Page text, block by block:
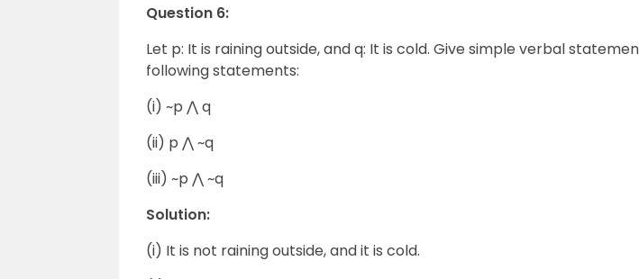
Question 6:
Let p: It is raining outside, and q: It is cold. Give simple verbal
following statements:
(i) ~p ⋀ q
(ii) p ⋀ ~q
(iii) ~p ⋀ ~q
Solution:
(i) It is not raining outside, and it is cold.